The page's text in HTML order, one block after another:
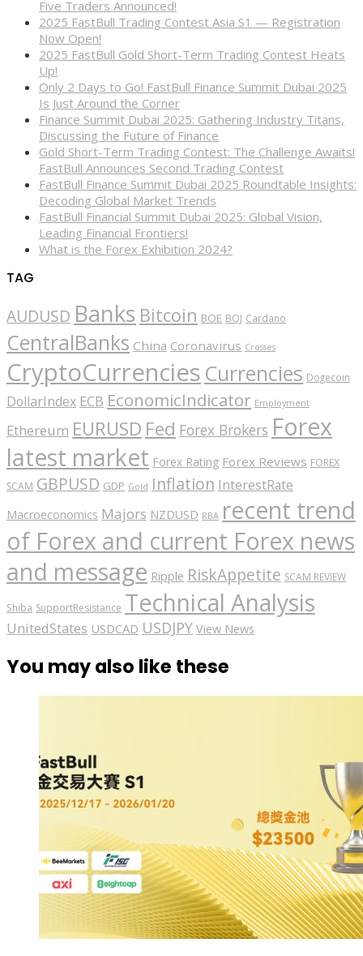
Five Traders Announced!
2025 FastBull Trading Contest Asia S1 — Registration
Now Open!
2025 FastBull Gold Short-Term Trading Contest Heats
Up!
Only 2 Days to Go! FastBull Finance Summit Dubai 2025
Is Just Around the Corner
Finance Summit Dubai 2025: Gathering Industry Titans,
Discussing the Future of Finance
Gold Short-Term Trading Contest: The Challenge Awaits!
FastBull Announces Second Trading Contest
FastBull Finance Summit Dubai 2025 Roundtable Insights:
Decoding Global Market Trends
FastBull Financial Summit Dubai 2025: Global Vision,
Leading Financial Frontiers!
What is the Forex Exhibition 2024?
TAG
AUDUSD Banks Bitcoin BOE BOJ Cardano
CentralBanks China Coronavirus Crosses
CryptoCurrencies Currencies Dogecoin
DollarIndex ECB EconomicIndicator Employment
Ethereum EURUSD Fed Forex Brokers Forex
latest market Forex Rating Forex Reviews FOREX
SCAM GBPUSD GDP Gold Inflation InterestRate
Macroeconomics Majors NZDUSD RBA recent trend
of Forex and current Forex news
and message Ripple RiskAppetite SCAM REVIEW
Shiba SupportResistance Technical Analysis
UnitedStates USDCAD USDJPY View News
You may also like these